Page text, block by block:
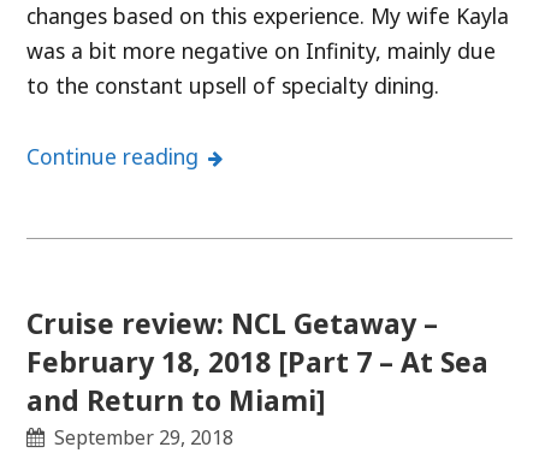
changes based on this experience. My wife Kayla
was a bit more negative on Infinity, mainly due
to the constant upsell of specialty dining.
Continue reading
Cruise review: NCL Getaway –
February 18, 2018 [Part 7 – At Sea
and Return to Miami]
September 29, 2018